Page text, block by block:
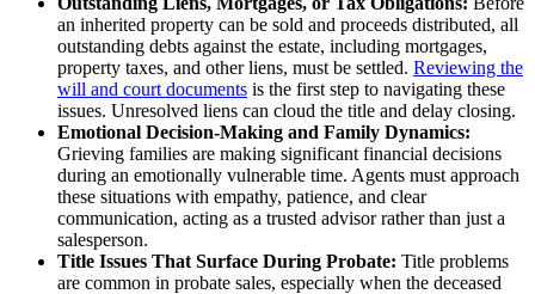
an inherited property can be sold and proceeds distributed, all
outstanding debts against the estate, including mortgages,
property taxes, and other liens, must be settled. Reviewing the
will and court documents is the first step to navigating these
issues. Unresolved liens can cloud the title and delay closing.
Emotional Decision-Making and Family Dynamics:
Grieving families are making significant financial decisions
during an emotionally vulnerable time. Agents must approach
these situations with empathy, patience, and clear
communication, acting as a trusted advisor rather than just a
salesperson.
Title Issues That Surface During Probate: Title problems
are common in probate sales, especially when the deceased